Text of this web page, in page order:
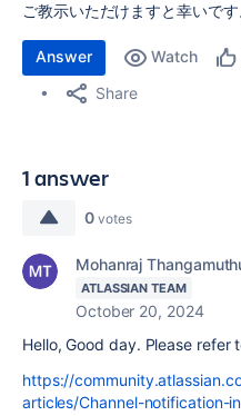
ご教示いただけますと幸いです
Answer Watch
Share
1 answer
0 votes
Mohanraj
ATLASSIAN TEAM
October 20, 2024
Hello, Good day. Please refer
https://
articles/Channel-notification-